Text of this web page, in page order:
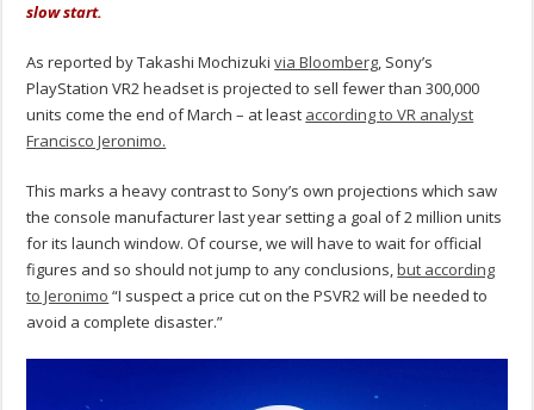
slow start.
As reported by Takashi Mochizukivia Bloomberg, Sony’s
PlayStation VR2 headset is projected to sell fewer than 300,000
units come the end of March – at least according to VR analyst
Francisco Jeronimo.
This marks a heavy contrast to Sony’s own projections which saw
the console manufacturer last year setting a goal of 2 million units
for its launch window. Of course, we will have to wait for official
figures and so should not jump to any conclusions,but according
to Jeronimo “I suspect a price cut on the PSVR2 will be needed to
avoid a complete disaster.”